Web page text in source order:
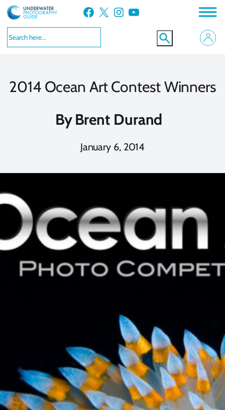
Skip
to
content
Facebook X Instagram YouTube
2014 Ocean Art Contest Winners
By Brent Durand
January 6, 2014